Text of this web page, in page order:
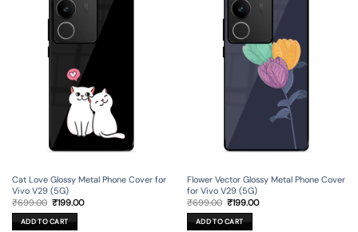
Cat Love Glossy Metal Phone Cover for
Vivo V29 (5G)
₹699.00 Original
price
was:
₹699.00.
₹199.00Current
ADD TO CART
Flower Vector Glossy Metal Phone Cover
for Vivo V29 (5G)
₹699.00 Original
price
was:
₹699.00.
₹199.00Current
ADD TO CART